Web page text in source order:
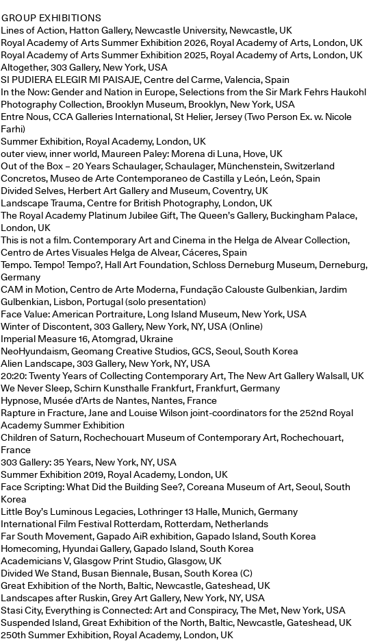
GROUP EXHIBITIONS
Lines of Action, Hatton Gallery, Newcastle University, Newcastle, UK
Royal Academy of Arts Summer Exhibition 2026, Royal Academy of Arts, London, UK
Royal Academy of Arts Summer Exhibition 2025, Royal Academy of Arts, London, UK
Altogether, 303 Gallery, New York, USA
SI PUDIERA ELEGIR MI PAISAJE, Centre del Carme, Valencia, Spain
In the Now: Gender and Nation in Europe, Selections from the Sir Mark Fehrs Haukohl
Photography Collection, Brooklyn Museum, Brooklyn, New York, USA
Entre Nous, CCA Galleries International, St Helier, Jersey (Two Person Ex. w. Nicole
Farhi)
Summer Exhibition, Royal Academy, London, UK
outer view, inner world, Maureen Paley: Morena di Luna, Hove, UK
Out of the Box – 20 Years Schaulager, Schaulager, Münchenstein, Switzerland
Concretos, Museo de Arte Contemporaneo de Castilla y León, León, Spain
Divided Selves, Herbert Art Gallery and Museum, Coventry, UK
Landscape Trauma, Centre for British Photography, London, UK
The Royal Academy Platinum Jubilee Gift, The Queen’s Gallery, Buckingham Palace,
London, UK
This is not a film. Contemporary Art and Cinema in the Helga de Alvear Collection,
Centro de Artes Visuales Helga de Alvear, Cáceres, Spain
Tempo. Tempo! Tempo?, Hall Art Foundation, Schloss Derneburg Museum, Derneburg,
Germany
CAM in Motion, Centro de Arte Moderna, Fundação Calouste Gulbenkian, Jardim
Gulbenkian, Lisbon, Portugal (solo presentation)
Face Value: American Portraiture, Long Island Museum, New York, USA
Winter of Discontent, 303 Gallery, New York, NY, USA (Online)
Imperial Measure 16, Atomgrad, Ukraine
NeoHyundaism, Geomang Creative Studios, GCS, Seoul, South Korea
Alien Landscape, 303 Gallery, New York, NY, USA
20:20: Twenty Years of Collecting Contemporary Art, The New Art Gallery Walsall, UK
We Never Sleep, Schirn Kunsthalle Frankfurt, Frankfurt, Germany
Hypnose, Musée d’Arts de Nantes, Nantes, France
Rapture in Fracture, Jane and Louise Wilson joint-coordinators for the 252nd Royal
Academy Summer Exhibition
Children of Saturn, Rochechouart Museum of Contemporary Art, Rochechouart,
France
303 Gallery: 35 Years, New York, NY, USA
Summer Exhibition 2019, Royal Academy, London, UK
Face Scripting: What Did the Building See?, Coreana Museum of Art, Seoul, South
Korea
Little Boy’s Luminous Legacies, Lothringer 13 Halle, Munich, Germany
International Film Festival Rotterdam, Rotterdam, Netherlands
Far South Movement, Gapado AiR exhibition, Gapado Island, South Korea
Homecoming, Hyundai Gallery, Gapado Island, South Korea
Academicians V, Glasgow Print Studio, Glasgow, UK
Divided We Stand, Busan Biennale, Busan, South Korea (C)
Great Exhibition of the North, Baltic, Newcastle, Gateshead, UK
Landscapes after Ruskin, Grey Art Gallery, New York, NY, USA
Stasi City, Everything is Connected: Art and Conspiracy, The Met, New York, USA
Suspended Island, Great Exhibition of the North, Baltic, Newcastle, Gateshead, UK
250th Summer Exhibition, Royal Academy, London, UK